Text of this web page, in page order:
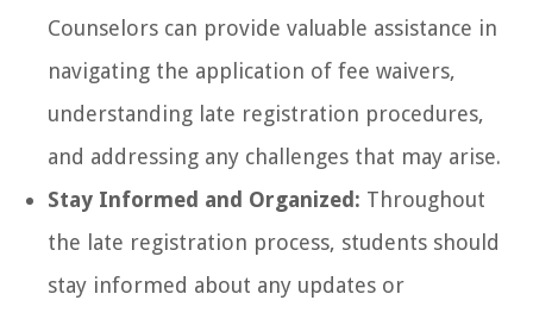
Counselors can provide valuable assistance in
navigating the application of fee waivers,
understanding late registration procedures,
and addressing any challenges that may arise.
Stay Informed and Organized: Throughout
the late registration process, students should
stay informed about any updates or